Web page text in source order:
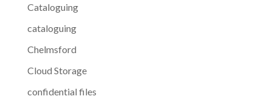
Cataloguing
cataloguing
Chelmsford
Cloud Storage
confidential files